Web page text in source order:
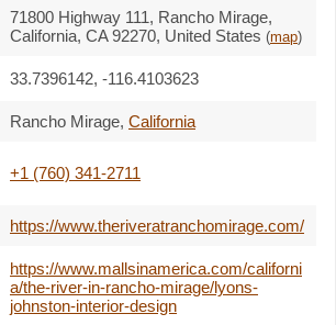
71800 Highway 111, Rancho Mirage,
California, CA 92270, United States (map)
33.7396142, -116.4103623
Rancho Mirage, California
+1 (760) 341-2711
https://www.theriveratranchomirage.com/
https://www.mallsinamerica.com/californi
a/the-river-in-rancho-mirage/lyons-
johnston-interior-design